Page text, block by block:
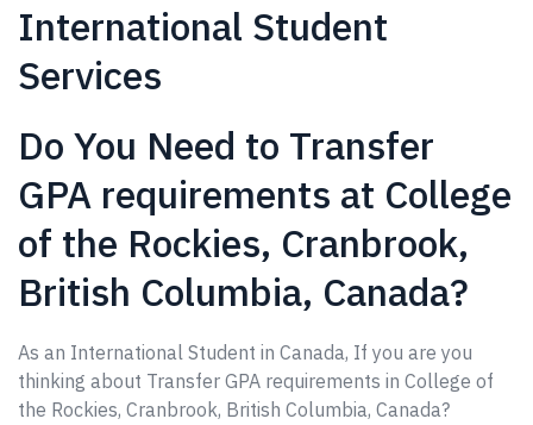
International Student
Services
Do You Need to Transfer
GPA requirements at College
of the Rockies, Cranbrook,
British Columbia, Canada?
As an International Student in Canada, If you are you
thinking about Transfer GPA requirements in College of
the Rockies, Cranbrook, British Columbia, Canada?